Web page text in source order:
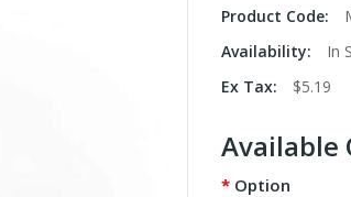
Product Code:
Availability:
In
Ex Tax:
$5.19
Available
Option